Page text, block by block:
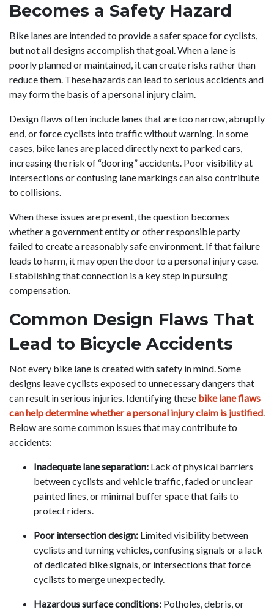
Becomes a Safety Hazard
Bike lanes are intended to provide a safer space for cyclists,
but not all designs accomplish that goal. When a lane is
poorly planned or maintained, it can create risks rather than
reduce them. These hazards can lead to serious accidents and
may form the basis of a personal injury claim.
Design flaws often include lanes that are too narrow, abruptly
end, or force cyclists into traffic without warning. In some
cases, bike lanes are placed directly next to parked cars,
increasing the risk of “dooring” accidents. Poor visibility at
intersections or confusing lane markings can also contribute
to collisions.
When these issues are present, the question becomes
whether a government entity or other responsible party
failed to create a reasonably safe environment. If that failure
leads to harm, it may open the door to a personal injury case.
Establishing that connection is a key step in pursuing
compensation.
Common Design Flaws That
Lead to Bicycle Accidents
Not every bike lane is created with safety in mind. Some
designs leave cyclists exposed to unnecessary dangers that
can result in serious injuries. Identifying these bike lane flaws
can help determine whether a personal injury claim is justified.
Below are some common issues that may contribute to
accidents:
Inadequate lane separation: Lack of physical barriers
between cyclists and vehicle traffic, faded or unclear
painted lines, or minimal buffer space that fails to
protect riders.
Poor intersection design: Limited visibility between
cyclists and turning vehicles, confusing signals or a lack
of dedicated bike signals, or intersections that force
cyclists to merge unexpectedly.
Hazardous surface conditions: Potholes, debris, or